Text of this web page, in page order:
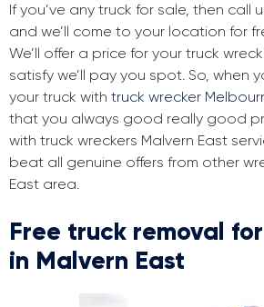
If you’ve any truck for sale, then call
and we’ll come to your location for
We’ll offer a price for your truck
satisfy we’ll pay you spot. So, when
your truck with truck wrecker
that you always good really good
with truck wreckers Malvern East
beat all genuine offers from other
East area.
Free truck removal
in Malvern East